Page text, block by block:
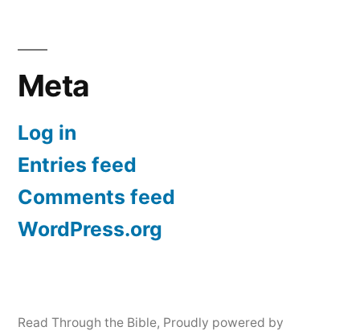
Meta
Log in
Entries feed
Comments feed
WordPress.org
Read Through the Bible, Proudly powered by